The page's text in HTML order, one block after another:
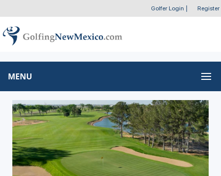
Golfer Login Register
MENU